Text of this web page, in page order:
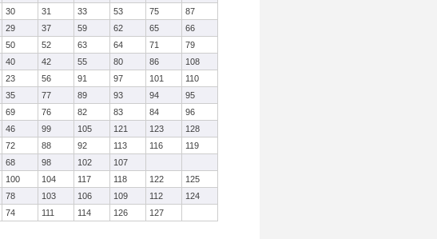
30 31 33 53 75
87
29 37 59 62 65
66
50 52 63 64 71
79
40 42 55 80 86
108
23 56 91 97 101
110
35 77 89 93 94
95
69 76 82 83 84
96
46 99 105 121 123
128
72 88 92 113 116
119
68 98 102
107
100 104 117 118 122
125
78 103 106 109 112
124
74 111 114 126 127